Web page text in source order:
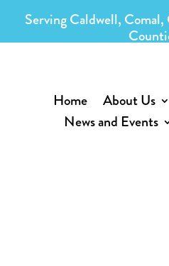
Serving Caldwell, Comal,
Home About Us
News and Events